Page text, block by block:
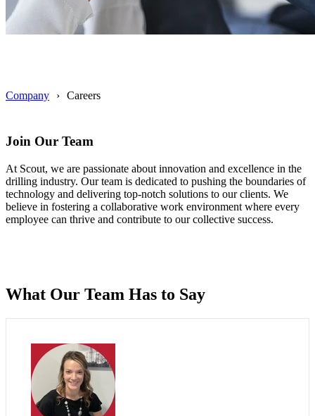
Company Careers
Join Our Team
At Scout, we are passionate about innovation and excellence in the
drilling industry. Our team is dedicated to pushing the boundaries of
technology and delivering top-notch solutions to our clients. We
believe in fostering a collaborative work environment where every
employee can thrive and contribute to our collective success.
What Our Team Has to Say
Scout allows me to broaden my horizons while working
within a fast-paced environment.